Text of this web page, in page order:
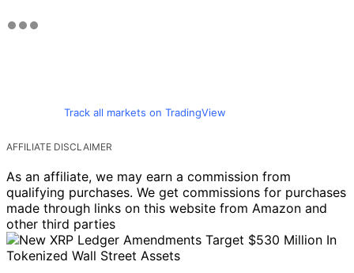
Track all markets on TradingView
AFFILIATE DISCLAIMER
As an affiliate, we may earn a commission from
qualifying purchases. We get commissions for purchases
made through links on this website from Amazon and
other third parties